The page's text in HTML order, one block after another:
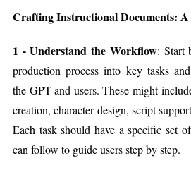
Crafting Instructional Documents: A
1 - Understand the Workflow: Start
production process into key tasks
the GPT and users. These might
creation, character design, script
Each task should have a specific set
can follow to guide users step by step.